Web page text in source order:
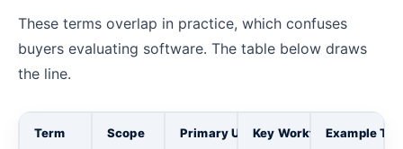
These terms overlap in practice, which confuses
buyers evaluating software. The table below draws
the line.
Term Scope Primary UsersKey WorkflowsExample